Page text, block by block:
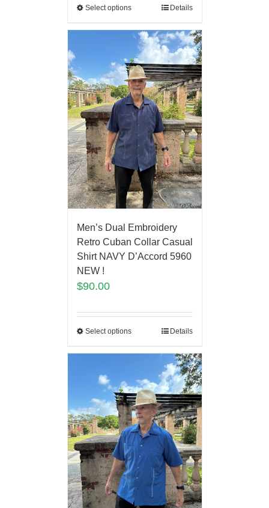
Select options Details
Men’s Dual Embroidery
Retro Cuban Collar Casual
Shirt NAVY D’Accord 5960
NEW !
$90.00
Select options Details